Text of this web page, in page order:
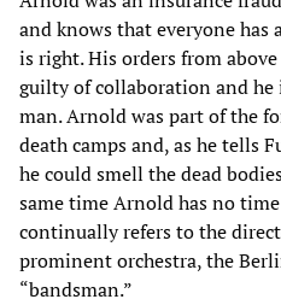
and knows that everyone
is right. His orders from
guilty of collaboration and
man. Arnold was part of the
death camps and, as he tells
he could smell the dead
same time Arnold has no
continually refers to the
prominent orchestra, the
“bandsman.”